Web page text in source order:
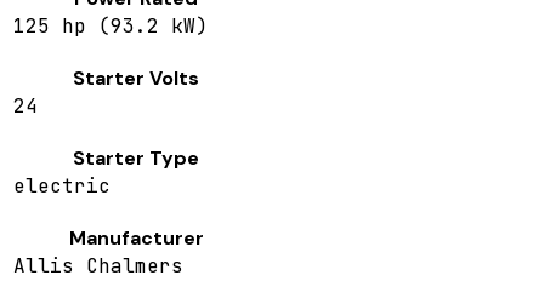
125 hp (93.2 kW)
Starter Volts
24
Starter Type
electric
Manufacturer
Allis Chalmers